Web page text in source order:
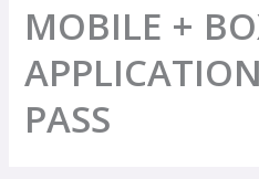
MOBILE +
PASS